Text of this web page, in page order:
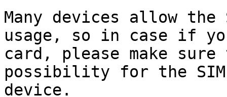
Many devices allow
usage, so in case if
card, please make
possibility for the SIM
device.